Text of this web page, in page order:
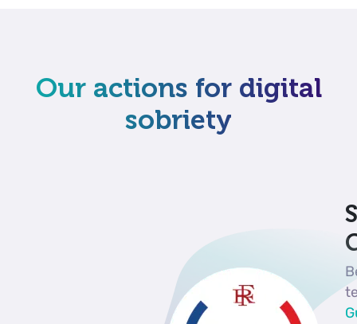
Our actions for digital
sobriety